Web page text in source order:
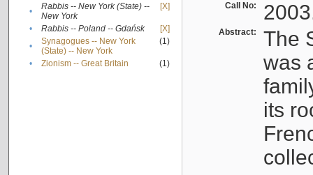
•
Rabbis -- New York (State) --
New York
[X]
• Rabbis -- Poland -- Gdańsk
[X]
•
Synagogues -- New York
(State) -- New York
(1)
• Zionism -- Great Britain (1)
Call No:
Abstract:
The
was
its